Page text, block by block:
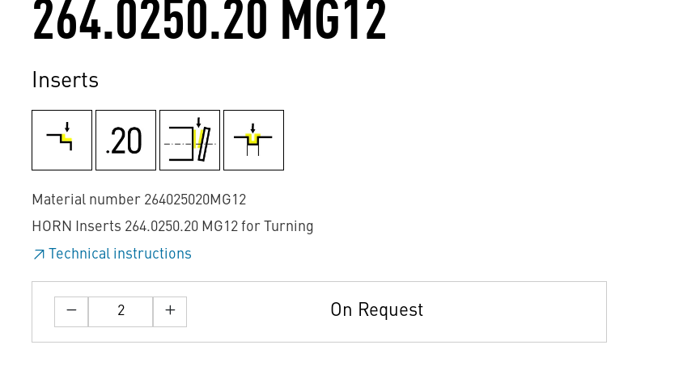
264.0250.20 MG12
Inserts
Material number 264025020MG12
HORN Inserts 264.0250.20 MG12 for Turning
Technical instructions
On Request